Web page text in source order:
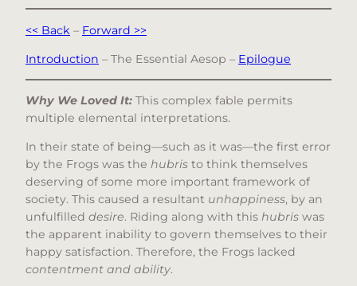
<< Back – Forward >>
Introduction – The Essential Aesop – Epilogue
Why We Loved It: This complex fable permits
multiple elemental interpretations.
In their state of being—such as it was—the first error
by the Frogs was the hubris to think themselves
deserving of some more important framework of
society. This caused a resultant unhappiness, by an
unfulfilled desire. Riding along with this hubris was
the apparent inability to govern themselves to their
happy satisfaction. Therefore, the Frogs lacked
contentment and ability.